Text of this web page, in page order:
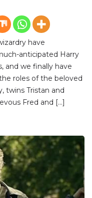
have
anticipated Harry
and we finally have
roles of the beloved
twins Tristan and
Fred and […]